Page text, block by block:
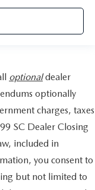
optionaldealer
optionally
charges, taxes
SC Dealer Closing
included in
you consent to
but not limited to